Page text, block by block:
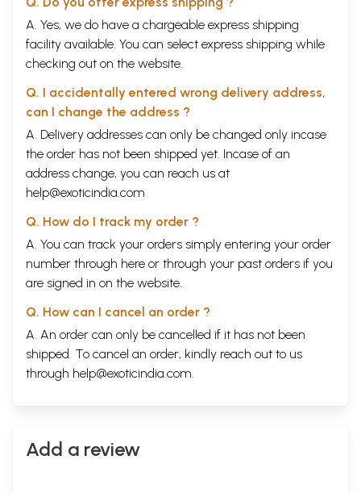
A. Yes, we do have a chargeable express shipping
facility available. You can select express shipping while
checking out on the website.
Q. I accidentally entered wrong delivery address,
can I change the address ?
A. Delivery addresses can only be changed only incase
the order has not been shipped yet. Incase of an
address change, you can reach us at
help@exoticindia.com
Q. How do I track my order ?
A. You can track your orders simply entering your order
number through here or through your past orders if you
are signed in on the website.
Q. How can I cancel an order ?
A. An order can only be cancelled if it has not been
shipped. To cancel an order, kindly reach out to us
through help@exoticindia.com.
Add a review